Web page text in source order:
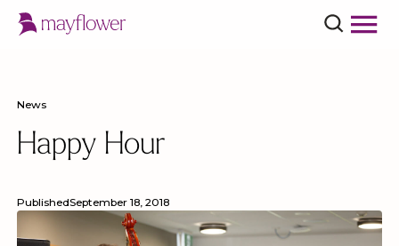
News
Happy Hour
PublishedSeptember 18, 2018